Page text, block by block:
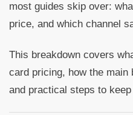
most guides skip over:
price, and which channel
This breakdown covers
card pricing, how the main
and practical steps to